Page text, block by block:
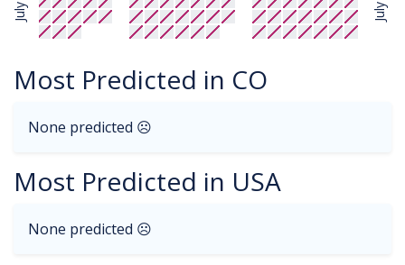
July July
Most Predicted in CO
None predicted ☹
Most Predicted in USA
None predicted ☹